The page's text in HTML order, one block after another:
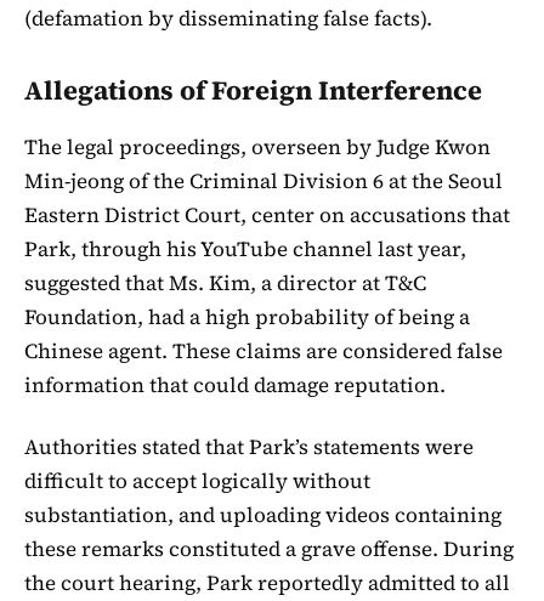
(defamation by disseminating false facts).
Allegations of Foreign Interference
The legal proceedings, overseen by Judge Kwon
Min-jeong of the Criminal Division 6 at the Seoul
Eastern District Court, center on accusations that
Park, through his YouTube channel last year,
suggested that Ms. Kim, a director at T&C
Foundation, had a high probability of being a
Chinese agent. These claims are considered false
information that could damage reputation.
Authorities stated that Park’s statements were
difficult to accept logically without
substantiation, and uploading videos containing
these remarks constituted a grave offense. During
the court hearing, Park reportedly admitted to all